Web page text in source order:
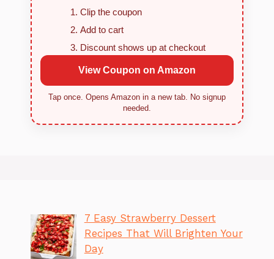
Clip the coupon
Add to cart
Discount shows up at checkout
View Coupon on Amazon
Tap once. Opens Amazon in a new tab. No signup
needed.
7 Easy Strawberry Dessert
Recipes That Will Brighten Your
Day